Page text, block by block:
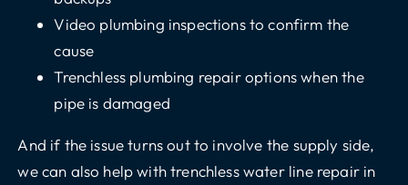
Video plumbing inspections to confirm the
cause
Trenchless plumbing repair options when the
pipe is damaged
And if the issue turns out to involve the supply side,
we can also help with trenchless water line repair in